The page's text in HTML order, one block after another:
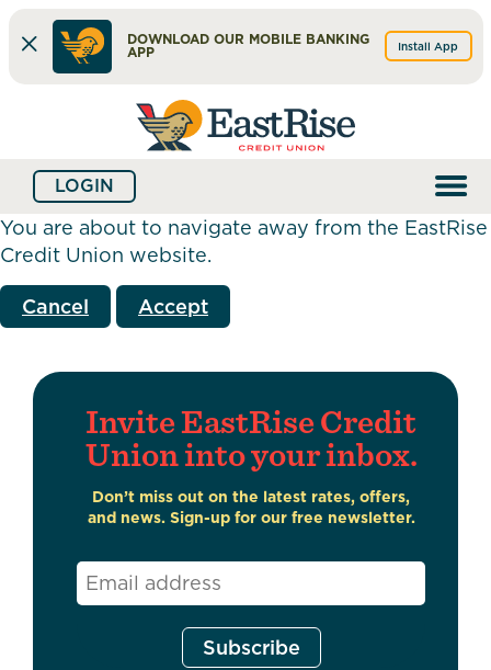
DOWNLOAD OUR MOBILE BANKING
APP
Install App
banking
login
What
can
you
find?
LOGIN
You are about to navigate away from the EastRise
Credit Union website.
Cancel Accept
Invite EastRise Credit
Union into your inbox.
Don’t miss out on the latest rates, offers,
and news. Sign-up for our free newsletter.
Email*